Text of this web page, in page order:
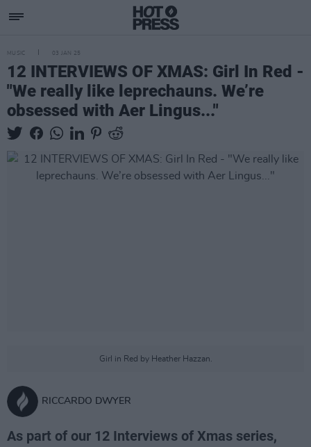
MUSIC 03 JAN 25
12 INTERVIEWS OF XMAS: Girl In Red -
"We really like leprechauns. We’re
obsessed with Aer Lingus..."
Girl in Red by Heather Hazzan.
RICCARDO DWYER
As part of our 12 Interviews of Xmas series,